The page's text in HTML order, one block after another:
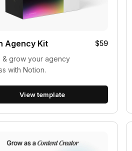
Agency Kit
$59
& grow your agency
with Notion.
View template